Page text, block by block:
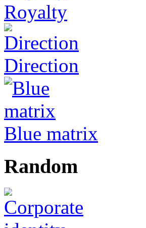
Royalty
Direction
Blue matrix
Random